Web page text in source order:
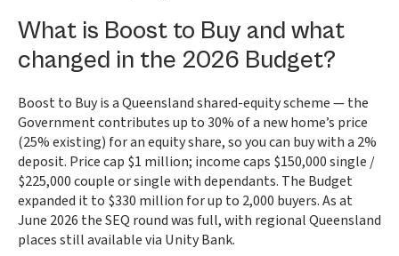
What is Boost to Buy and what
changed in the 2026 Budget?
Boost to Buy is a Queensland shared-equity scheme — the
Government contributes up to 30% of a new home’s price
(25% existing) for an equity share, so you can buy with a 2%
deposit. Price cap $1 million; income caps $150,000 single /
$225,000 couple or single with dependants. The Budget
expanded it to $330 million for up to 2,000 buyers. As at
June 2026 the SEQ round was full, with regional Queensland
places still available via Unity Bank.